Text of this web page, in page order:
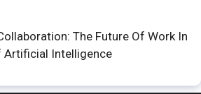
The Future Of Work In
Artificial Intelligence